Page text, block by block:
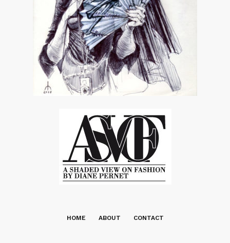
HOME ABOUT CONTACT